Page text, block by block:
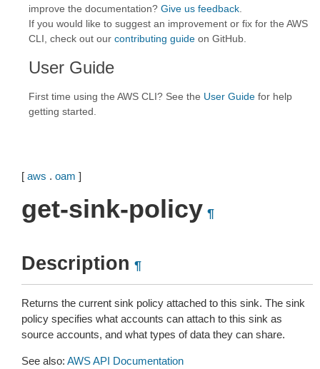
improve the documentation? Give us feedback
If you would like to suggest an improvement or fix for the AWS
CLI, check out our contributing guide on GitHub.
User Guide
First time using the AWS CLI? See the User Guide for help
getting started.
[ aws . oam ]
get-sink-policy ¶
Description ¶
Returns the current sink policy attached to this sink. The sink
policy specifies what accounts can attach to this sink as
source accounts, and what types of data they can share.
See also: AWS API Documentation